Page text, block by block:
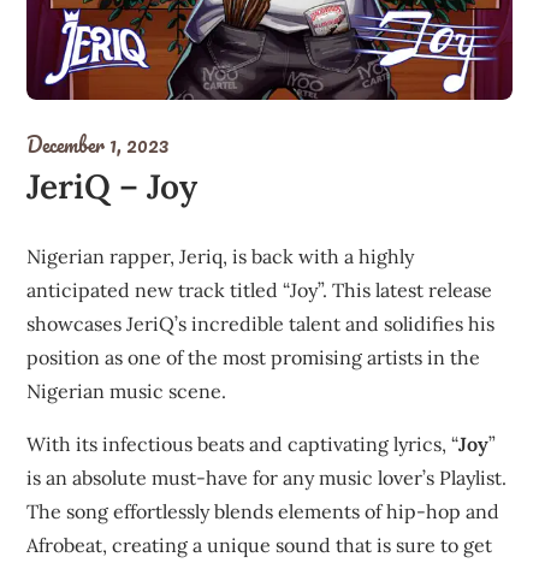
December 1, 2023
JeriQ – Joy
Nigerian rapper, Jeriq, is back with a highly
anticipated new track titled “Joy”. This latest release
showcases JeriQ’s incredible talent and solidifies his
position as one of the most promising artists in the
Nigerian music scene.
With its infectious beats and captivating lyrics, “Joy”
is an absolute must-have for any music lover’s Playlist.
The song effortlessly blends elements of hip-hop and
Afrobeat, creating a unique sound that is sure to get